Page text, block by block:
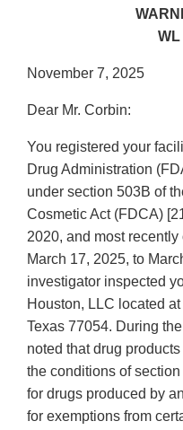
WL
November 7, 2025
Dear Mr. Corbin:
You registered your
Drug Administration
under section 503B of
Cosmetic Act (FDCA)
2020, and most
March 17, 2025, to
investigator inspected
Houston, LLC located
Texas 77054. During
noted that drug
the conditions of
for drugs produced by
for exemptions from